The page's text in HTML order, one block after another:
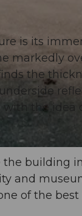
is its
markedly
the
with the idea
building
and
of the